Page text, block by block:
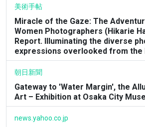
美術手帖
Miracle of the Gaze: The
Women Photographers (Hikarie
Report. Illuminating the diverse
expressions overlooked from
朝日新聞
Gateway to 'Water Margin', the
Art – Exhibition at Osaka City
news.yahoo.co.jp